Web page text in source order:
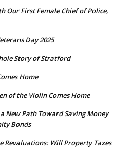
Our First Female Chief of Police,
Day 2025
Story of Stratford
Home
of the Violin Comes Home
New Path Toward Saving Money
Bonds
Revaluations: Will Property Taxes